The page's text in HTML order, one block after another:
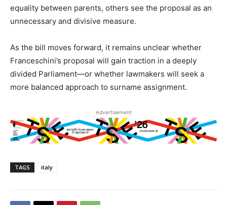
equality between parents, others see the proposal as an
unnecessary and divisive measure.
As the bill moves forward, it remains unclear whether
Franceschini’s proposal will gain traction in a deeply
divided Parliament—or whether lawmakers will seek a
more balanced approach to surname assignment.
Advertisement
TAGS italy